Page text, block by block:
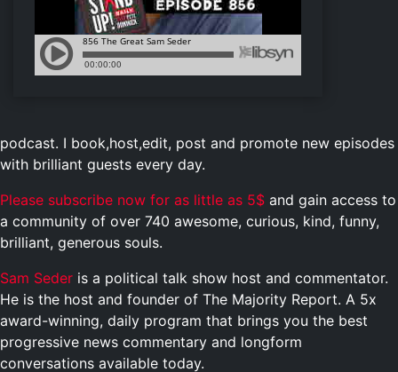
podcast. I book,host,edit, post and promote new episodes
with brilliant guests every day.
Please subscribe now for as little as 5$ and gain access to
a community of over 740 awesome, curious, kind, funny,
brilliant, generous souls.
Sam Seder is a political talk show host and commentator.
He is the host and founder of The Majority Report. A 5x
award-winning, daily program that brings you the best
progressive news commentary and longform
conversations available today.